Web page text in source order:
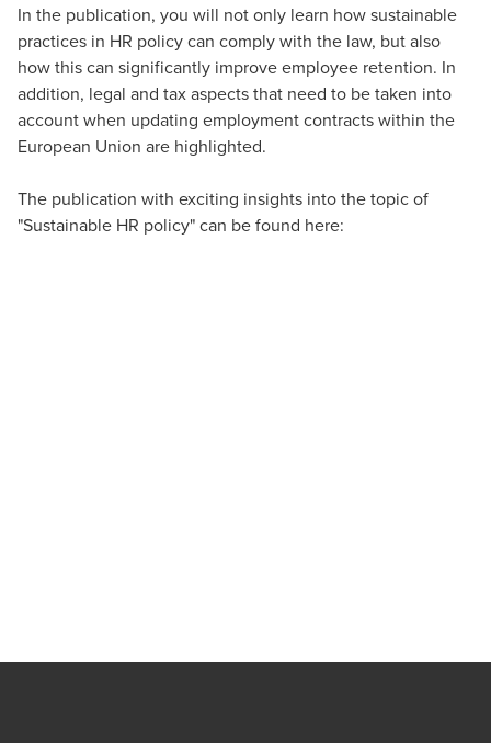
In the publication, you will not only learn how sustainable
practices in HR policy can comply with the law, but also
how this can significantly improve employee retention. In
addition, legal and tax aspects that need to be taken into
account when updating employment contracts within the
European Union are highlighted.
The publication with exciting insights into the topic of
"Sustainable HR policy" can be found here: